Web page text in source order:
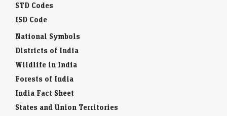
STD Codes
ISD Code
National Symbols
Districts of India
Wildlife in India
Forests of India
India Fact Sheet
States and Union Territories